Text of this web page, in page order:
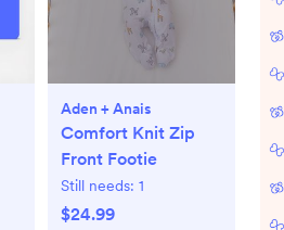
Aden + Anais
Comfort Knit Zip
Front Footie
Still needs: 1
$24.99